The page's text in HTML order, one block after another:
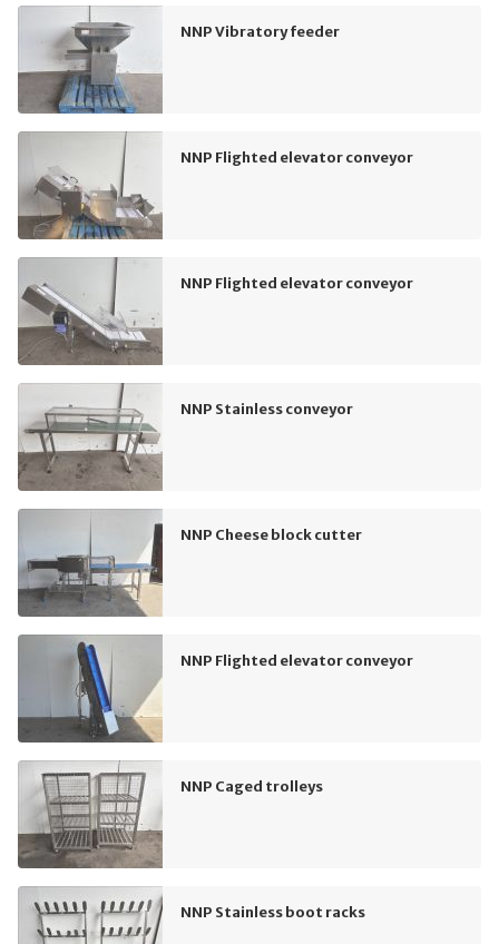
NNP Vibratory feeder
NNP Flighted elevator conveyor
NNP Flighted elevator conveyor
NNP Stainless conveyor
NNP Cheese block cutter
NNP Flighted elevator conveyor
NNP Caged trolleys
NNP Stainless boot racks